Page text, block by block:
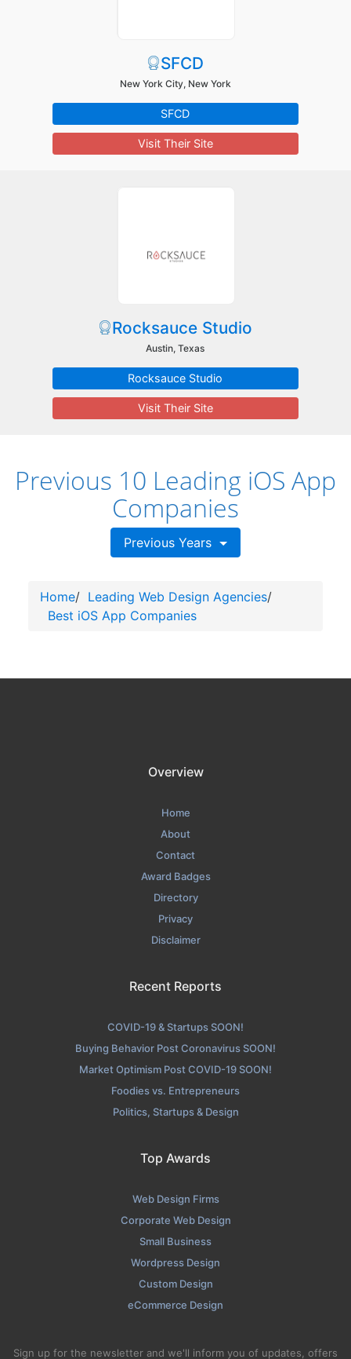
SFCD
New York City, New York
SFCD
Visit Their Site
Rocksauce Studio
Austin, Texas
Rocksauce Studio
Visit Their Site
Previous 10 Leading iOS App
Companies
Previous Years
Home/ Leading Web Design Agencies/
Best iOS App Companies
Overview
Home
About
Contact
Award Badges
Directory
Privacy
Disclaimer
Recent Reports
COVID-19 & Startups SOON!
Buying Behavior Post Coronavirus SOON!
Market Optimism Post COVID-19 SOON!
Foodies vs. Entrepreneurs
Politics, Startups & Design
Top Awards
Web Design Firms
Corporate Web Design
Small Business
Wordpress Design
Custom Design
eCommerce Design
Sign up for the newsletter and we'll inform you of updates, offers